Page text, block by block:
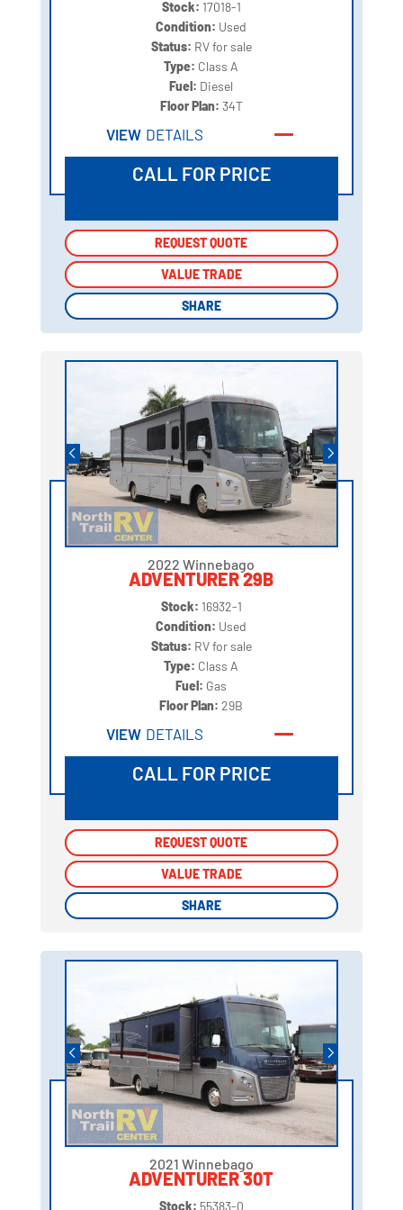
Stock: 17018-1
Condition: Used
Status: RV for sale
Type: Class A
Fuel: Diesel
Floor Plan: 34T
VIEW DETAILS
CALL FOR PRICE
REQUEST QUOTE
VALUE TRADE
SHARE
REQUEST QUOTE
VALUE TRADE
SHARE
2022 Winnebago
ADVENTURER 29B
Stock: 16932-1
Condition: Used
Status: RV for sale
Type: Class A
Fuel: Gas
Floor Plan:29B
VIEW DETAILS
CALL FOR PRICE
REQUEST QUOTE
VALUE TRADE
SHARE
REQUEST QUOTE
VALUE TRADE
SHARE
2021 Winnebago
ADVENTURER 30T
Stock: 55383-0